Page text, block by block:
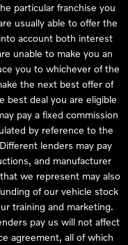
particular franchise you
usually able to offer the
account both interest
unable to make you an
you to whichever of the
the next best offer of
best deal you are eligible
pay a fixed commission
by reference to the
lenders may pay
and manufacturer
we represent may also
of our vehicle stock
training and marketing.
pay us will not affect
agreement, all of which